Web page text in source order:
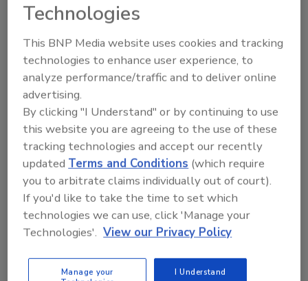
Austin Keating
January 21, 2025 No Comments
While this won't replace regular chimney
maintenance or eliminate the need for proper venting
systems, it's an important step toward making
chimneys more sustainable.
Technologies
This BNP Media website uses cookies and tracking
technologies to enhance user experience, to
analyze performance/traffic and to deliver online
advertising.
By clicking "I Understand" or by continuing to use
this website you are agreeing to the use of these
tracking technologies and accept our recently
updatedTerms and Conditions (which require
you to arbitrate claims individually out of court).
If you'd like to take the time to set which
technologies we can use, click 'Manage your
Technologies'. View our Privacy Policy
Manage your
I Understand